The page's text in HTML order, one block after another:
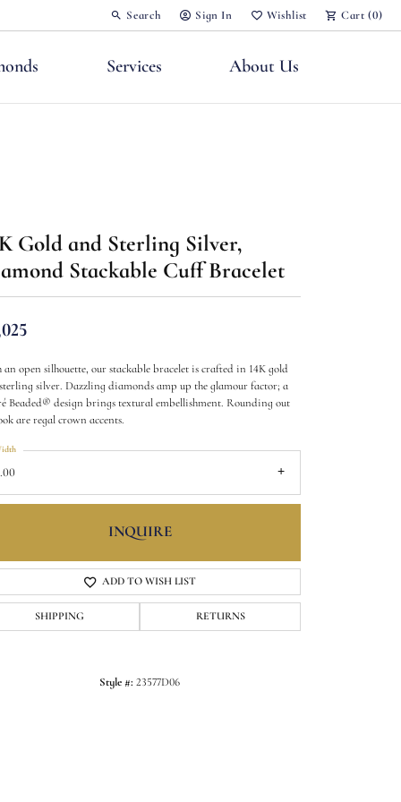
Search
Toggle Toolbar Search Menu
Sign In
Toggle My Account Menu
Wishlist
Toggle My Wish ListCart (0)
Services About Us
Gold and Sterling Silver,
Stackable Cuff Bracelet
open silhouette, our stackable bracelet is crafted in 14K gold
silver. Dazzling diamonds amp up the glamour factor; a
Beaded® design brings textural embellishment. Rounding out
are regal crown accents.
INQUIRE
ADD TO WISH LIST
SHIPPING RETURNS
Style #: 23577D06